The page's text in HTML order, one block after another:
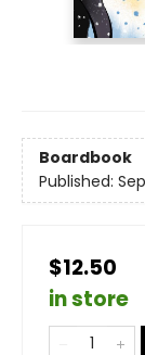
Boardbook
Published:
$12.50
in store